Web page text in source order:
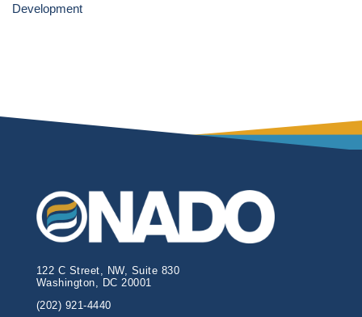
Development
122 C Street, NW, Suite 830
Washington, DC 20001
(202) 921-4440